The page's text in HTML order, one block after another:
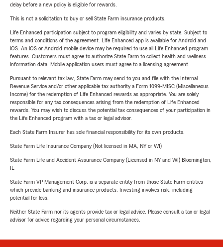
delay before a new policy is eligible for rewards.
This is not a solicitation to buy or sell State Farm insurance products.
Life Enhanced participation subject to program eligibility and varies by state. Subject to
terms and conditions of the agreement. Life Enhanced app is available for Android and
iOS. An iOS or Android mobile device may be required to use all Life Enhanced program
features. Customers must agree to authorize State Farm to collect health and wellness
information data. Mobile application users must agree to a licensing agreement.
Pursuant to relevant tax law, State Farm may send to you and file with the Internal
Revenue Service and/or other applicable tax authority a Form 1099-MISC (Miscellaneous
Income) for the redemption of Life Enhanced rewards as appropriate. You are solely
responsible for any tax consequences arising from the redemption of Life Enhanced
rewards. You may wish to discuss the potential tax consequences of your participation in
the Life Enhanced program with a tax or legal advisor.
Each State Farm Insurer has sole financial responsibility for its own products.
State Farm Life Insurance Company (Not licensed in MA, NY or WI)
State Farm Life and Accident Assurance Company (Licensed in NY and WI) Bloomington,
State Farm VP Management Corp. is a separate entity from those State Farm entities
which provide banking and insurance products. Investing involves risk, including
potential for loss.
Neither State Farm nor its agents provide tax or legal advice. Please consult a tax or legal
advisor for advice regarding your personal circumstances.